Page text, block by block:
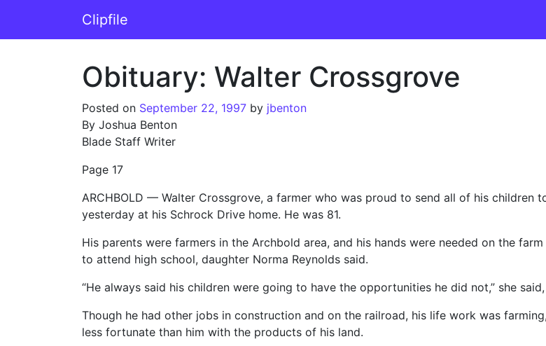
Main Navigation
Clipfile
Obituary: Walter Crossgrove
Posted on September 22, 1997 by jbenton
By Joshua Benton
Blade Staff Writer
Page 17
ARCHBOLD — Walter Crossgrove, a farmer who was proud to send all of his children
yesterday at his Schrock Drive home. He was 81.
His parents were farmers in the Archbold area, and his hands were needed on the
to attend high school, daughter Norma Reynolds said.
“He always said his children were going to have the opportunities he did not,” she
Though he had other jobs in construction and on the railroad, his life work was
less fortunate than him with the products of his land.